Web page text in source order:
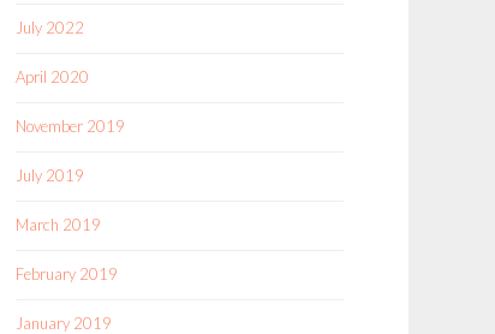
July 2022
April 2020
November 2019
July 2019
March 2019
February 2019
January 2019